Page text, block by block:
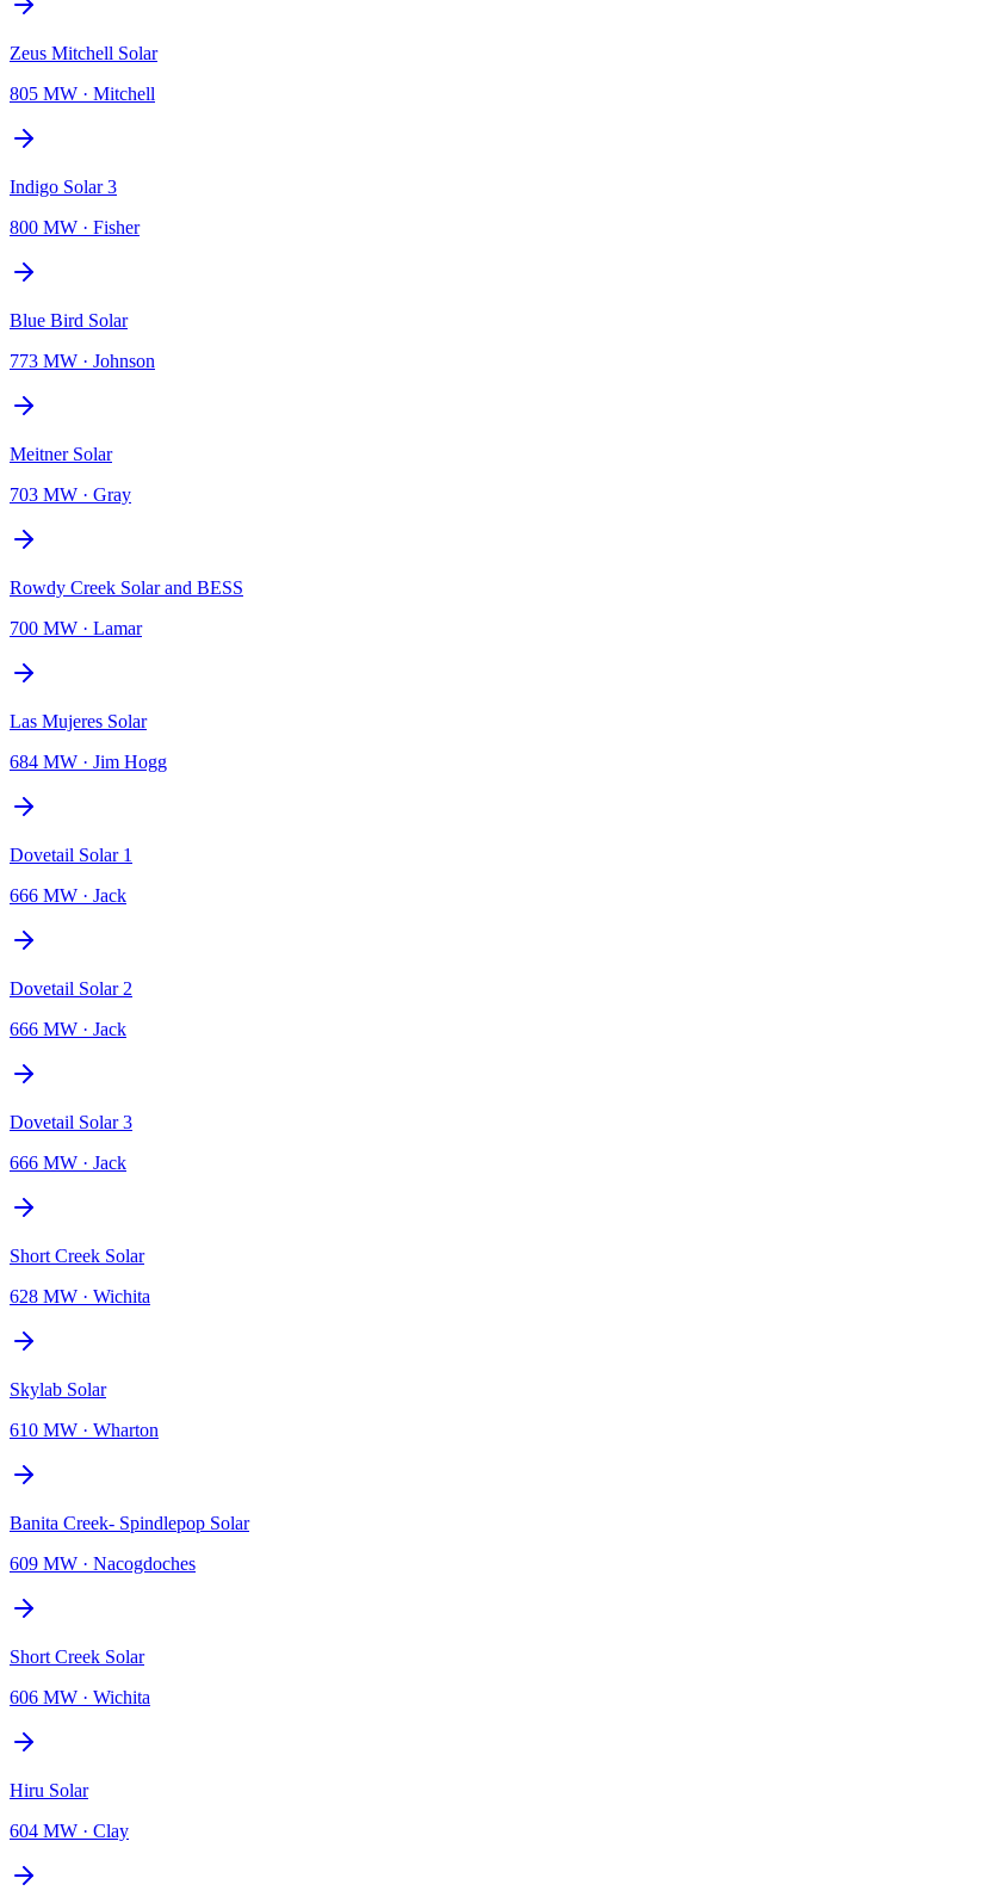
Zeus Mitchell Solar
805 MW · Mitchell
Indigo Solar 3
800 MW · Fisher
Blue Bird Solar
773 MW · Johnson
Meitner Solar
703 MW · Gray
Rowdy Creek Solar and BESS
700 MW · Lamar
Las Mujeres Solar
684 MW · Jim Hogg
Dovetail Solar 1
666 MW · Jack
Dovetail Solar 2
666 MW · Jack
Dovetail Solar 3
666 MW · Jack
Short Creek Solar
628 MW · Wichita
Skylab Solar
610 MW · Wharton
Banita Creek- Spindlepop Solar
609 MW · Nacogdoches
Short Creek Solar
606 MW · Wichita
Hiru Solar
604 MW · Clay